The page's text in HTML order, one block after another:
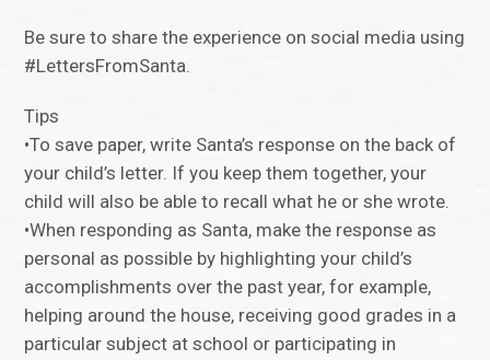
Be sure to share the experience on social media using
#LettersFromSanta.
Tips
•To save paper, write Santa’s response on the back of
your child’s letter. If you keep them together, your
child will also be able to recall what he or she wrote.
•When responding as Santa, make the response as
personal as possible by highlighting your child’s
accomplishments over the past year, for example,
helping around the house, receiving good grades in a
particular subject at school or participating in